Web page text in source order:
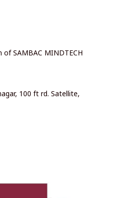
SAMBAC MINDTECH
100 ft rd. Satellite,